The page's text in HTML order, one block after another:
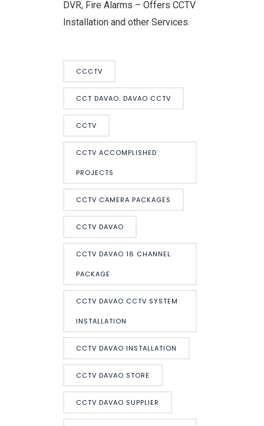
DVR, Fire Alarms – Offers CCTV
Installation and other Services.
CCCTV
CCT DAVAO. DAVAO CCTV
CCTV
CCTV ACCOMPLISHED
PROJECTS
CCTV CAMERA PACKAGES
CCTV DAVAO
CCTV DAVAO 16 CHANNEL
PACKAGE
CCTV DAVAO CCTV SYSTEM
INSTALLATION
CCTV DAVAO INSTALLATION
CCTV DAVAO STORE
CCTV DAVAO SUPPLIER